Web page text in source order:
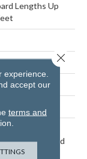
Lengths Up
Finish
Grade
And The Muted
Found In
accept our
terms and
Close